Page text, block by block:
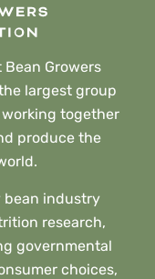
Growers
largest group
together
produce the
bean industry
research,
governmental
choices,